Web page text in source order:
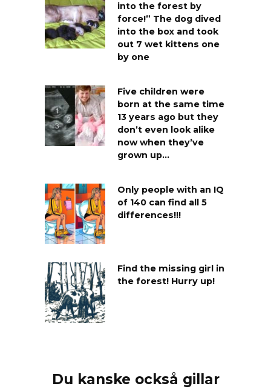
into the forest by
force!” The dog dived
into the box and took
out 7 wet kittens one
by one
Five children were
born at the same time
13 years ago but they
don’t even look alike
now when they’ve
grown up…
Only people with an IQ
of 140 can find all 5
differences!!!
Find the missing girl in
the forest! Hurry up!
Du kanske också gillar